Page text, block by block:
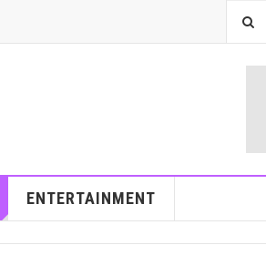
ENTERTAINMENT